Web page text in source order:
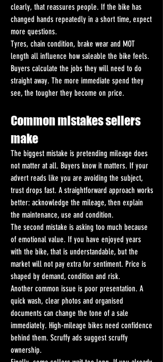
clearly, that reassures people. If the bike has
changed hands repeatedly in a short time, expect
more questions.
Tyres, chain condition, brake wear and MOT
length all influence how saleable the bike feels.
Buyers calculate the jobs they will need to do
straight away. The more immediate spend they
see, the tougher they become on price.
Common mistakes sellers
make
The biggest mistake is pretending mileage does
not matter at all. Buyers know it matters. If your
advert reads like you are avoiding the subject,
trust drops fast. A straightforward approach works
better: acknowledge the mileage, then explain
the maintenance, use and condition.
The second mistake is asking too much because
of emotional value. If you have enjoyed years
with the bike, that is understandable, but the
market will not pay extra for sentiment. Price is
shaped by demand, condition and risk.
Another common issue is poor presentation. A
quick wash, clear photos and organised
documents can change the tone of a sale
immediately. High-mileage bikes need confidence
behind them. Scruffy ads suggest scruffy
ownership.